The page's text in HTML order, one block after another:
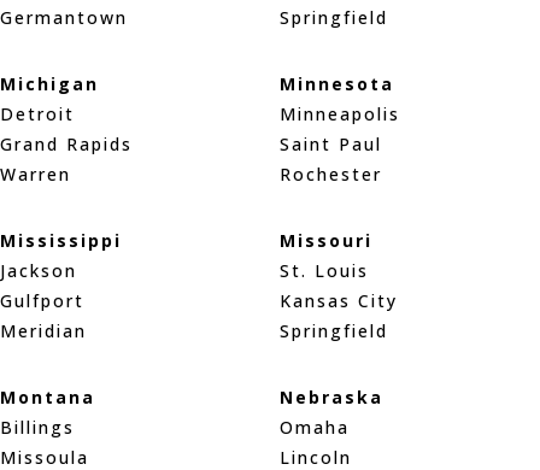
Germantown
Springfield
Michigan
Detroit
Grand Rapids
Warren
Minnesota
Minneapolis
Saint Paul
Rochester
Mississippi
Jackson
Gulfport
Meridian
Missouri
St. Louis
Kansas City
Springfield
Montana
Billings
Missoula
Nebraska
Omaha
Lincoln